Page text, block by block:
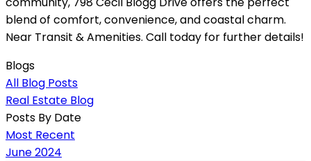
blend of comfort, convenience, and coastal charm.
Near Transit & Amenities. Call today for further details!
Blogs
All Blog Posts
Real Estate Blog
Posts By Date
Most Recent
June 2024